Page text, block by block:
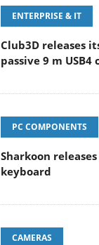
ENTERPRISE & IT
Club3D releases
passive 9 m USB4
PC COMPONENTS
Sharkoon
keyboard
CAMERAS